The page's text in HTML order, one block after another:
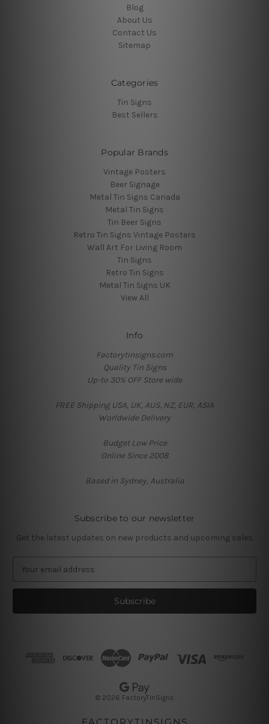
Blog
About Us
Contact Us
Sitemap
Categories
Tin Signs
Best Sellers
Popular Brands
Vintage Posters
Beer Signage
Metal Tin Signs Canada
Metal Tin Signs
Tin Beer Signs
Retro Tin Signs Vintage Posters
Wall Art For Living Room
Tin Signs
Retro Tin Signs
Metal Tin Signs UK
View All
Info
Factorytinsigns.com
Quality Tin Signs
Up-to 30% OFF Store wide
FREE Shipping USA, UK, AUS, NZ, EUR, ASIA
Worldwide Delivery
Budget Low Price
Online Since 2008
Based in Sydney, Australia
Subscribe to our newsletter
Get the latest updates on new products and upcoming sales
a
l
© 2026 FactoryTinSigns